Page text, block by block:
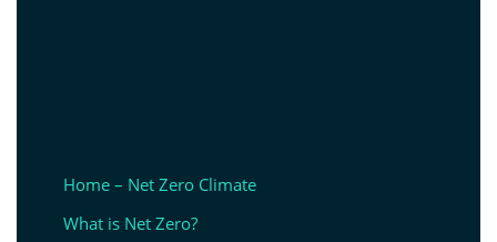
Home – Net Zero Climate
What is Net Zero?